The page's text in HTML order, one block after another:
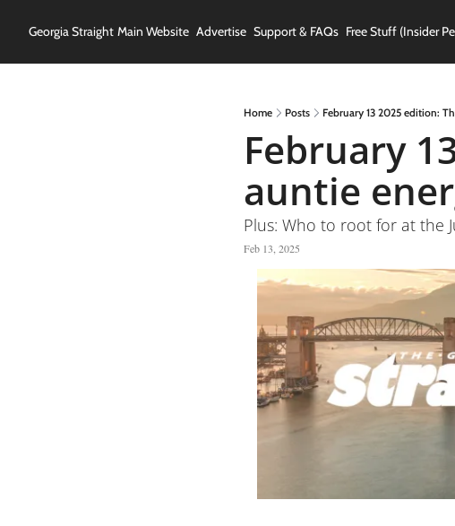
Georgia Straight Main Website Advertise Support & FAQs Free Stuff (Insider
Home Posts February 13 2025 edition:
February
auntie
Plus: Who to root for at the
Feb 13, 2025